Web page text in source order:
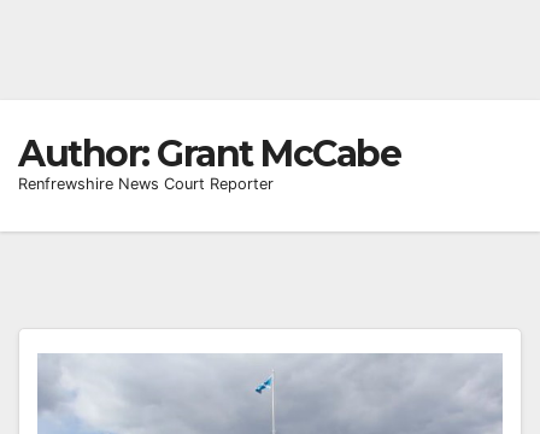
Author:Grant McCabe
Renfrewshire News Court Reporter